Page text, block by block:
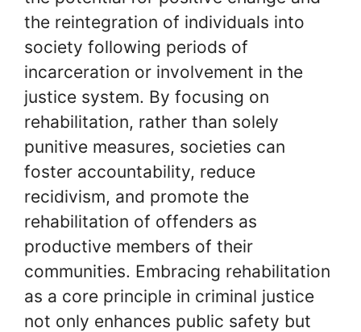
the reintegration of individuals into
society following periods of
incarceration or involvement in the
justice system. By focusing on
rehabilitation, rather than solely
punitive measures, societies can
foster accountability, reduce
recidivism, and promote the
rehabilitation of offenders as
productive members of their
communities. Embracing rehabilitation
as a core principle in criminal justice
not only enhances public safety but